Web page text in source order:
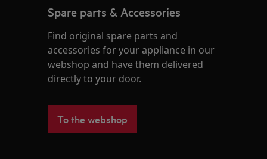
Spare parts & Accessories
Find original spare parts and
accessories for your appliance in our
webshop and have them delivered
directly to your door.
To the webshop